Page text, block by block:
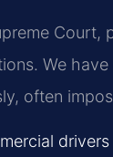
Court,
We
often